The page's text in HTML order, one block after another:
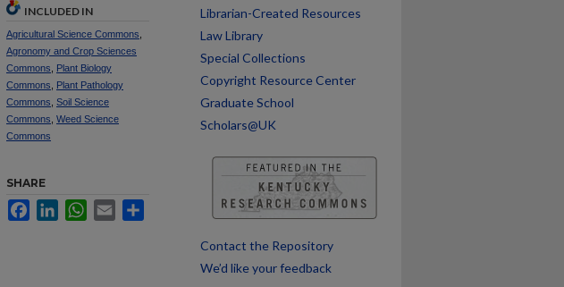
INCLUDED IN
Agricultural Science Commons
Agronomy and Crop Sciences
Commons
Plant Biology
Commons
Plant Pathology
Commons Soil Science
Commons Weed Science
Commons
SHARE
FacebookLinkedInWhatsApp
Email
Librarian-Created Resources
Law Library
Special Collections
Copyright Resource Center
Graduate School
Scholars@UK
Contact the Repository
We’d like your feedback